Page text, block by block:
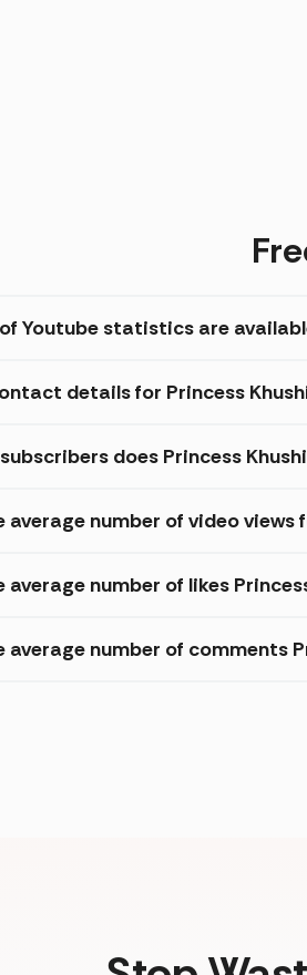
Youtube statistics are
details for Princess
does Princess
number of video views
number of likes
number of comments